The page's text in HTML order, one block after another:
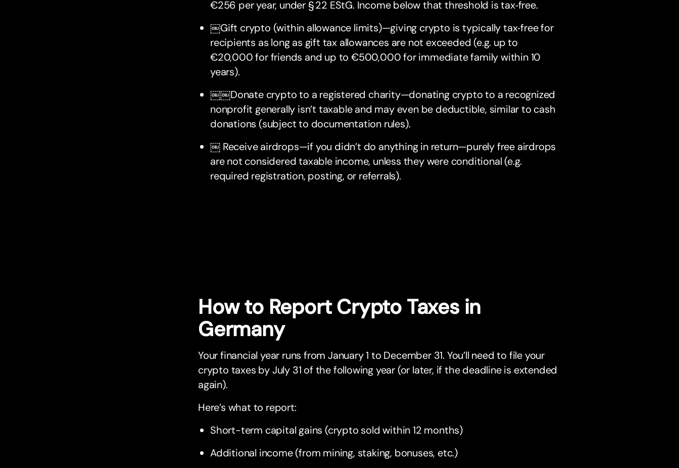
€256 per year, under § 22 EStG. Income below that threshold is tax‑free.
￼Gift crypto (within allowance limits)—giving crypto is typically tax‑free for
recipients as long as gift tax allowances are not exceeded (e.g. up to
€20,000 for friends and up to €500,000 for immediate family within 10
years).
￼￼Donate crypto to a registered charity—donating crypto to a recognized
nonprofit generally isn’t taxable and may even be deductible, similar to cash
donations (subject to documentation rules).
￼ Receive airdrops—if you didn’t do anything in return—purely free airdrops
are not considered taxable income, unless they were conditional (e.g.
required registration, posting, or referrals).
How to Report Crypto Taxes in
Germany
Your financial year runs from January 1 to December 31. You’ll need to file your
crypto taxes by July 31 of the following year (or later, if the deadline is extended
again).
Here’s what to report:
Short-term capital gains (crypto sold within 12 months)
Additional income (from mining, staking, bonuses, etc.)